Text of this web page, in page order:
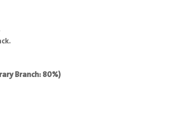
Branch: 80%)